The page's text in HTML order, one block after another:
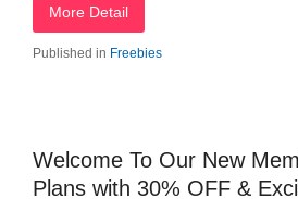
More Detail
Published in Freebies
Welcome To Our New
Plans with 30% OFF &